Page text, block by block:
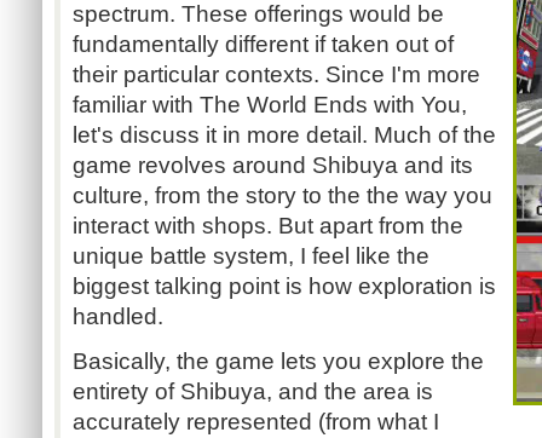
spectrum. These offerings would be
fundamentally different if taken out of
their particular contexts. Since I'm more
familiar with The World Ends with You,
let's discuss it in more detail. Much of the
game revolves around Shibuya and its
culture, from the story to the the way you
interact with shops. But apart from the
unique battle system, I feel like the
biggest talking point is how exploration is
handled.
Basically, the game lets you explore the
entirety of Shibuya, and the area is
accurately represented (from what I